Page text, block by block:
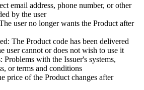
email address, phone number, or other
by the user
user no longer wants the Product after
The Product code has been delivered
user cannot or does not wish to use it
Problems with the Issuer's systems,
or terms and conditions
price of the Product changes after